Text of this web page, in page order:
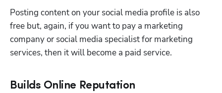
Posting content on your social media profile is also
free but, again, if you want to pay a marketing
company or social media specialist for marketing
services, then it will become a paid service.
Builds Online Reputation